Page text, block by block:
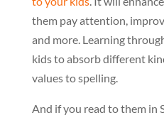
them pay attention,
and more. Learning
kids to absorb different
values to spelling.
And if you read to them in